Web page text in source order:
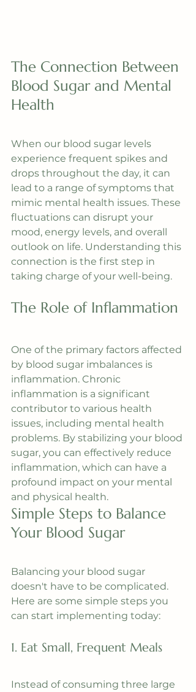
The Connection Between
Blood Sugar and Mental
Health
When our blood sugar levels
experience frequent spikes and
drops throughout the day, it can
lead to a range of symptoms that
mimic mental health issues. These
fluctuations can disrupt your
mood, energy levels, and overall
outlook on life. Understanding this
connection is the first step in
taking charge of your well-being.
The Role of Inflammation
One of the primary factors affected
by blood sugar imbalances is
inflammation. Chronic
inflammation is a significant
contributor to various health
issues, including mental health
problems. By stabilizing your blood
sugar, you can effectively reduce
inflammation, which can have a
profound impact on your mental
and physical health.
Simple Steps to Balance
Your Blood Sugar
Balancing your blood sugar
doesn't have to be complicated.
Here are some simple steps you
can start implementing today:
1. Eat Small, Frequent Meals
Instead of consuming three large